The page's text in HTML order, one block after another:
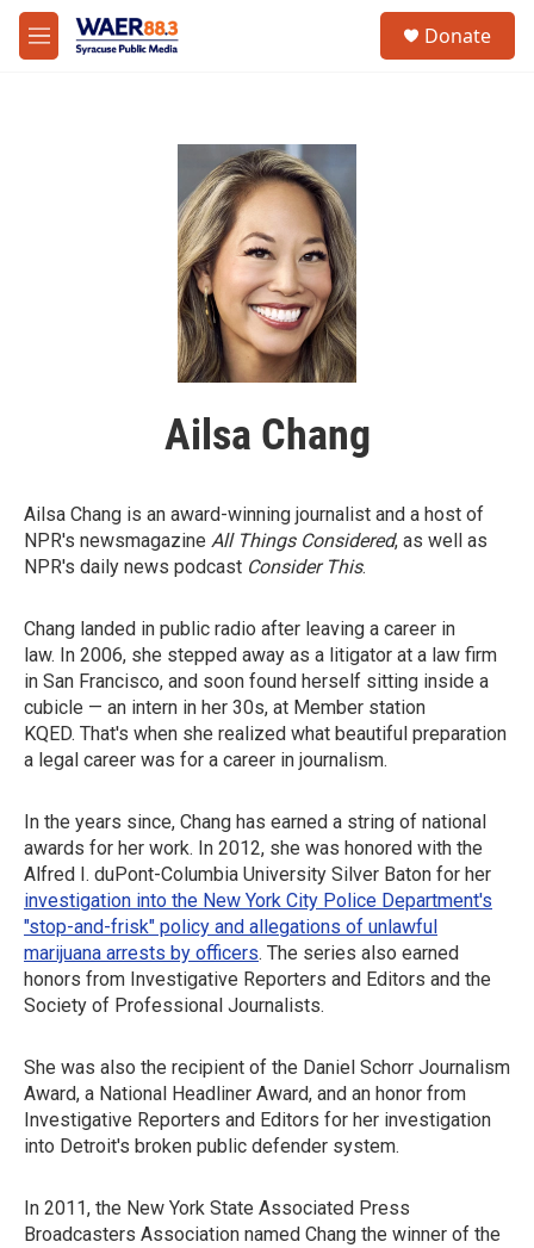
Skip to main content
M
e
Donate
Ailsa Chang
Ailsa Chang is an award-winning journalist and a host of
NPR's newsmagazine All Things Considered, as well as
NPR's daily news podcast Consider This.
Chang landed in public radio after leaving a career in
law. In 2006, she stepped away as a litigator at a law firm
in San Francisco, and soon found herself sitting inside a
cubicle — an intern in her 30s, at Member station
KQED. That's when she realized what beautiful preparation
a legal career was for a career in journalism.
In the years since, Chang has earned a string of national
awards for her work. In 2012, she was honored with the
Alfred I. duPont-Columbia University Silver Baton for her
investigation into the New York City Police Department's
"stop-and-frisk" policy and allegations of unlawful
marijuana arrests by officers. The series also earned
honors from Investigative Reporters and Editors and the
Society of Professional Journalists.
She was also the recipient of the Daniel Schorr Journalism
Award, a National Headliner Award, and an honor from
Investigative Reporters and Editors for her investigation
into Detroit's broken public defender system.
In 2011, the New York State Associated Press
Broadcasters Association named Chang the winner of the